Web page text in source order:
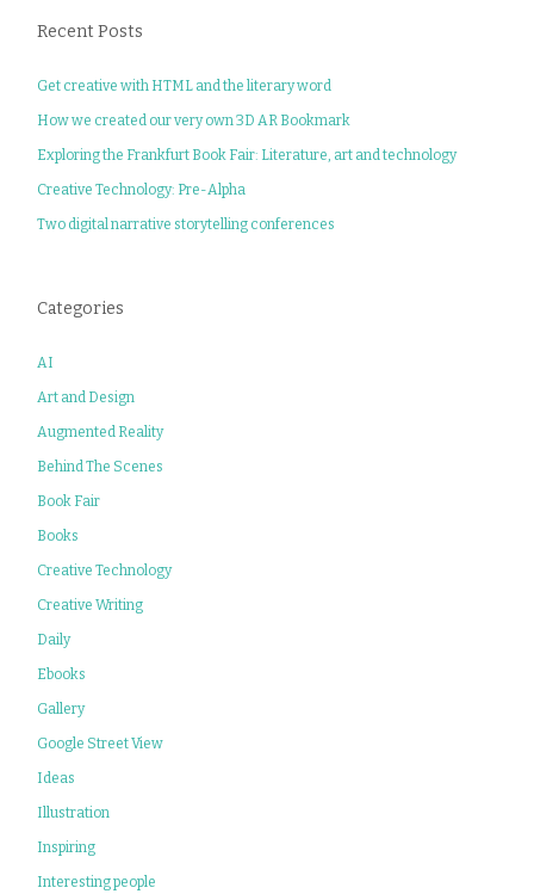
Recent Posts
Get creative with HTML and the literary word
How we created our very own 3D AR Bookmark
Exploring the Frankfurt Book Fair: Literature, art and technology
Creative Technology: Pre-Alpha
Two digital narrative storytelling conferences
Categories
AI
Art and Design
Augmented Reality
Behind The Scenes
Book Fair
Books
Creative Technology
Creative Writing
Daily
Ebooks
Gallery
Google Street View
Ideas
Illustration
Inspiring
Interesting people